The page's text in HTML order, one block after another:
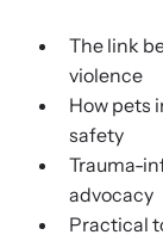
Attend an
The link
violence
How pets
safety
Trauma-
advocacy
Practical